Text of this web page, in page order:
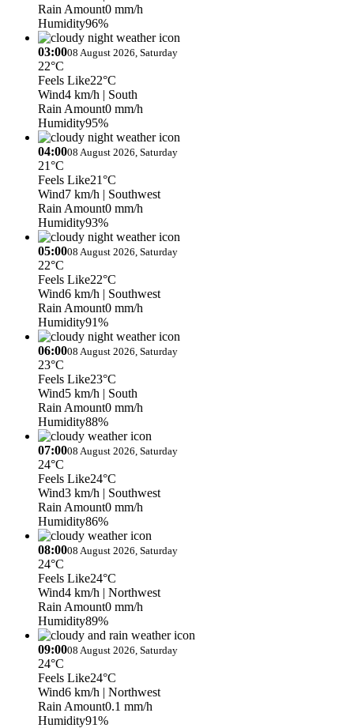
Rain Amount0 mm/h
Humidity96%
03:0008 August 2026, Saturday
22°C
Feels Like22°C
Wind4 km/h | South
Rain Amount0 mm/h
Humidity95%
04:0008 August 2026, Saturday
21°C
Feels Like21°C
Wind7 km/h | Southwest
Rain Amount0 mm/h
Humidity93%
05:0008 August 2026, Saturday
22°C
Feels Like22°C
Wind6 km/h | Southwest
Rain Amount0 mm/h
Humidity91%
06:0008 August 2026, Saturday
23°C
Feels Like23°C
Wind5 km/h | South
Rain Amount0 mm/h
Humidity88%
07:0008 August 2026, Saturday
24°C
Feels Like24°C
Wind3 km/h | Southwest
Rain Amount0 mm/h
Humidity86%
08:0008 August 2026, Saturday
24°C
Feels Like24°C
Wind4 km/h | Northwest
Rain Amount0 mm/h
Humidity89%
09:0008 August 2026, Saturday
24°C
Feels Like24°C
Wind6 km/h | Northwest
Rain Amount0.1 mm/h
Humidity91%